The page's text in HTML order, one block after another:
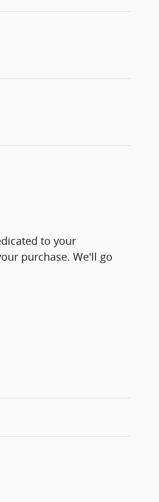
to your
purchase. We'll go